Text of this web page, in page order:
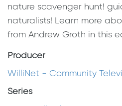
nature scavenger hunt!
naturalists! Learn more
from Andrew Groth in this
Producer
WilliNet - Community
Series